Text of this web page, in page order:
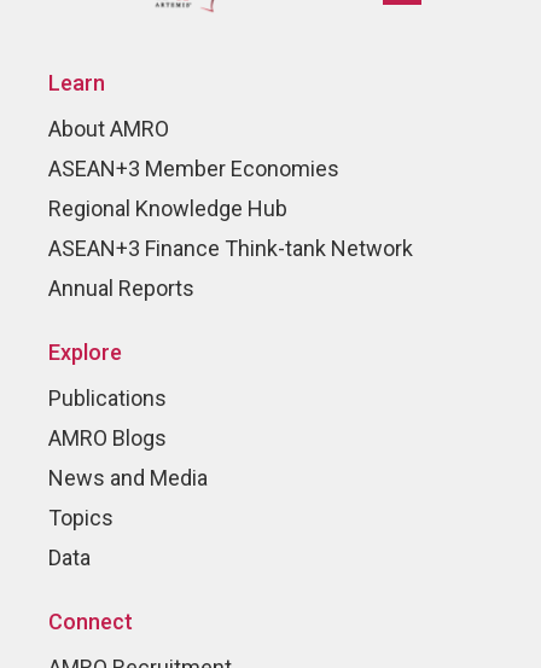
Learn
About AMRO
ASEAN+3 Member Economies
Regional Knowledge Hub
ASEAN+3 Finance Think-tank Network
Annual Reports
Explore
Publications
AMRO Blogs
News and Media
Topics
Data
Connect